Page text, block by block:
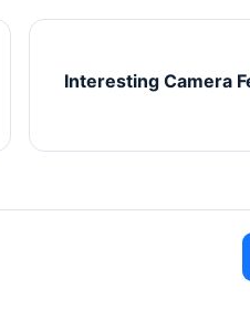
Interesting Camera